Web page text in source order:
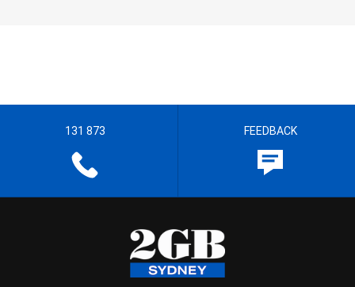
131 873 FEEDBACK